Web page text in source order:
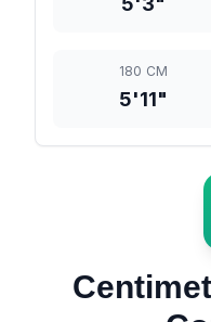
180 CM
5'11"